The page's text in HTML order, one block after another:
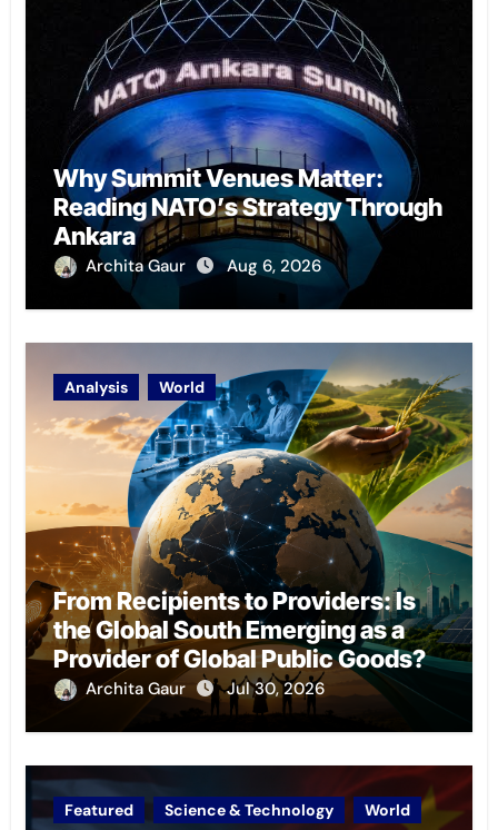
Why Summit Venues Matter:
Reading NATO’s Strategy Through
Ankara
Archita Gaur Aug 6, 2026
Analysis World
From Recipients to Providers: Is
the Global South Emerging as a
Provider of Global Public Goods?
Archita Gaur Jul 30, 2026
Featured Science & Technology World